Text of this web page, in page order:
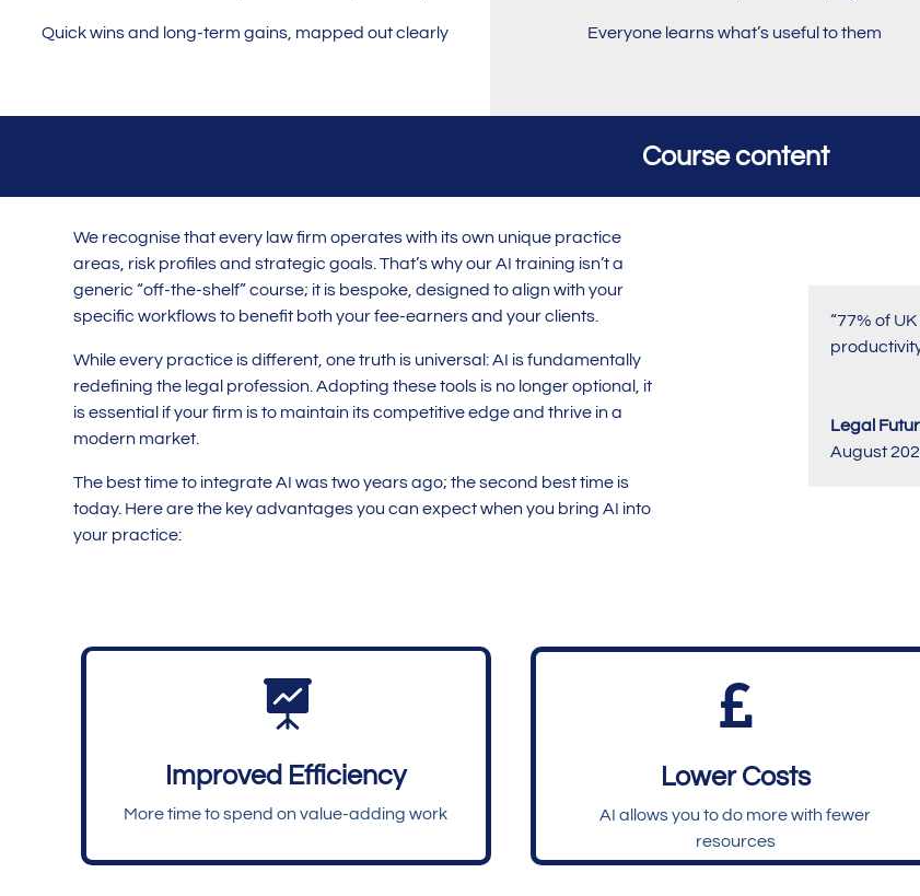
Quick wins and long-term gains, mapped out clearly Everyone learns what’s useful to them
Course content
We recognise that every law firm operates with its own unique practice
areas, risk profiles and strategic goals. That’s why our AI training isn’t a
generic “off-the-shelf” course; it is bespoke, designed to align with your
specific workflows to benefit both your fee-earners and your clients.
While every practice is different, one truth is universal: AI is fundamentally
redefining the legal profession. Adopting these tools is no longer optional, it
is essential if your firm is to maintain its competitive edge and thrive in a
modern market.
The best time to integrate AI was two years ago; the second best time is
today. Here are the key advantages you can expect when you bring AI into
your practice:
“77% of
Legal
August

Improved Efficiency
More time to spend on value-adding work

Lower Costs
AI allows you to do more with fewer
resources